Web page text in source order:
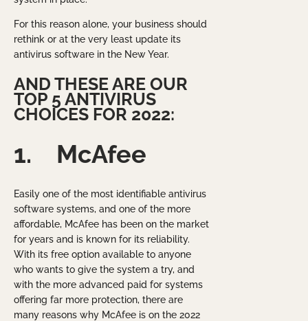
For this reason alone, your business should
rethink or at the very least update its
antivirus software in the New Year.
AND THESE ARE OUR
TOP 5 ANTIVIRUS
CHOICES FOR 2022:
1. McAfee
Easily one of the most identifiable antivirus
software systems, and one of the more
affordable, McAfee has been on the market
for years and is known for its reliability.
With its free option available to anyone
who wants to give the system a try, and
with the more advanced paid for systems
offering far more protection, there are
many reasons why McAfee is on the 2022